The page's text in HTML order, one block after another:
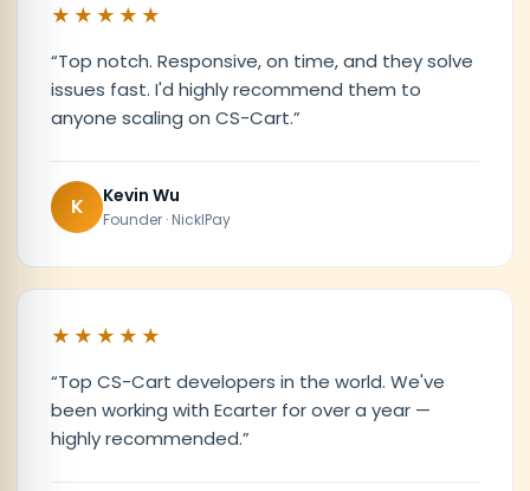
★★★★★
“Top notch. Responsive, on time, and they solve
issues fast. I'd highly recommend them to
anyone scaling on CS-Cart.”
K Kevin Wu
Founder · NicklPay
★★★★★
“Top CS-Cart developers in the world. We've
been working with Ecarter for over a year —
highly recommended.”